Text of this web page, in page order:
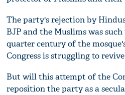
The party's rejection by
BJP and the Muslims was
quarter century of the
Congress is struggling to
But will this attempt of the
reposition the party as a